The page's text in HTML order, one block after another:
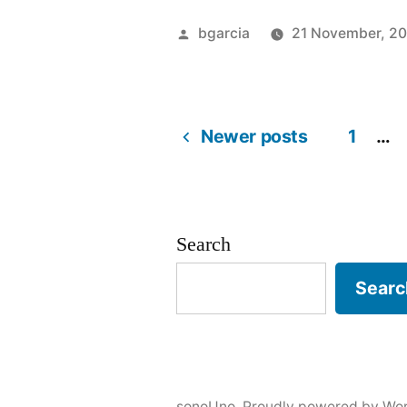
Posted
bgarcia 21 November,
pagination
Newer posts 1 …
Search